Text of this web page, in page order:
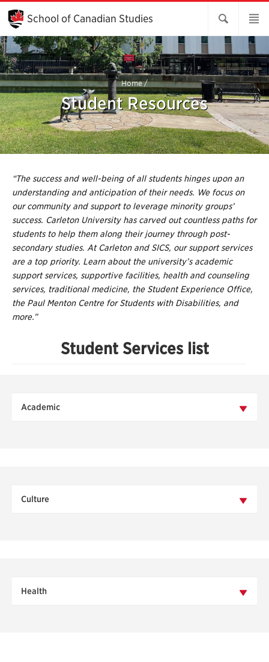
Skip
Main
Content
School of Canadian Studies
Home/
Student Resources
“The success and well-being of all students hinges upon an
understanding and anticipation of their needs. We focus on
our community and support to leverage minority groups’
success. Carleton University has carved out countless paths for
students to help them along their journey through post-
secondary studies. At Carleton and SICS, our support services
are a top priority. Learn about the university’s academic
support services, supportive facilities, health and counseling
services, traditional medicine, the Student Experience Office,
the Paul Menton Centre for Students with Disabilities, and
more.”
Student Services list
Academic
Culture
Health